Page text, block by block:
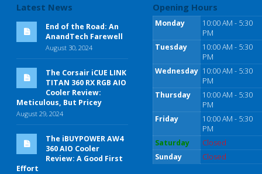
Latest News
End of the Road: An
AnandTech Farewell
August 30, 2024
The Corsair iCUE LINK
TITAN 360 RX RGB AIO
Cooler Review:
Meticulous, But Pricey
August 29, 2024
The iBUYPOWER AW4
360 AIO Cooler
Review: A Good First
Effort
Opening Hours
Monday
10:00 AM - 5:30
PM
Tuesday
10:00 AM - 5:30
PM
Wednesday 10:00 AM - 5:30
PM
Thursday
10:00 AM - 5:30
PM
Friday
10:00 AM - 5:30
PM
Saturday
Closed
Sunday
Closed